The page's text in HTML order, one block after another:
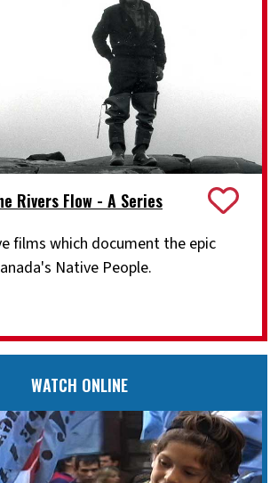
Rivers Flow - A Series
films which document the epic
Native People.
WATCH ONLINE